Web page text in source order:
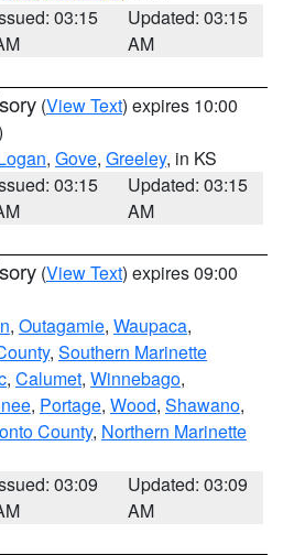
03:15
Updated: 03:15
AM
(View Text) expires 10:00
, Gove, Greeley, in KS
03:15
Updated: 03:15
AM
(View Text) expires 09:00
, Outagamie, Waupaca,
, Southern Marinette
, Calumet, Winnebago,
, Portage, Wood, Shawano,
County, Northern Marinette
03:09
Updated: 03:09
AM